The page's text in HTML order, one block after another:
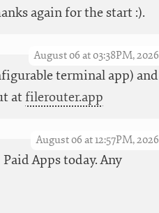
again for the start :).
August 06 at 03:38PM, 2026
terminal app) and
at filerouter.app
August 06 at 12:57PM, 2026
Apps today. Any